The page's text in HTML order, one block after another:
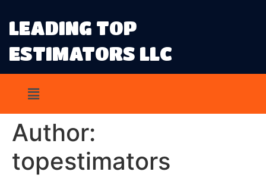
LEADING TOP
ESTIMATORS LLC
Author:
topestimators